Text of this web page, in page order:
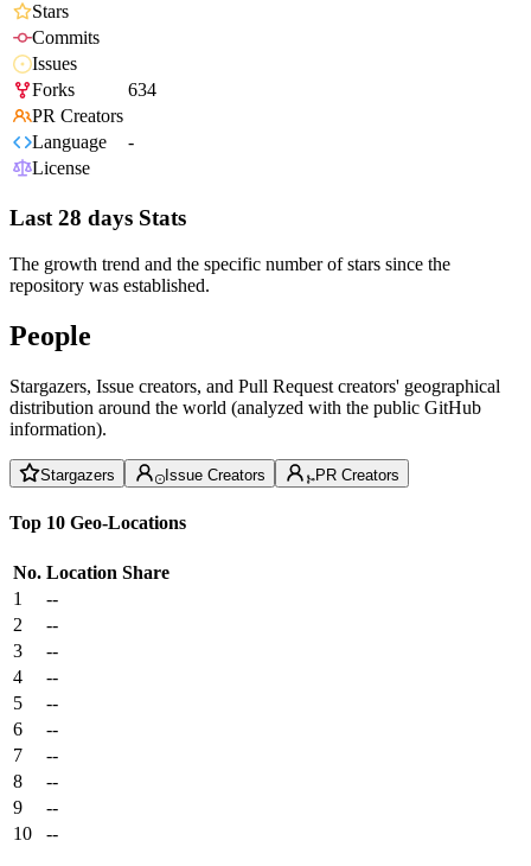
Stars
Commits
Issues
Forks
634
PR Creators
Language
-
License
Last 28 days Stats
The growth trend and the specific number of stars since the
repository was established.
People
Stargazers, Issue creators, and Pull Request creators' geographical
distribution around the world (analyzed with the public GitHub
information).
Stargazers Issue Creators PR Creators
Top 10 Geo-Locations
No. Location Share
1
--
2
--
3
--
4
--
5
--
6
--
7
--
8
--
9
--
10
--